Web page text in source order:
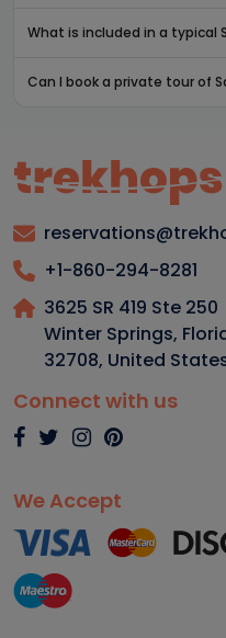
What is included in a typical
Can I book a private tour of
+1-860-294-8281
3625 SR 419 Ste 250
Winter Springs,
32708, United
Connect with us
We Accept